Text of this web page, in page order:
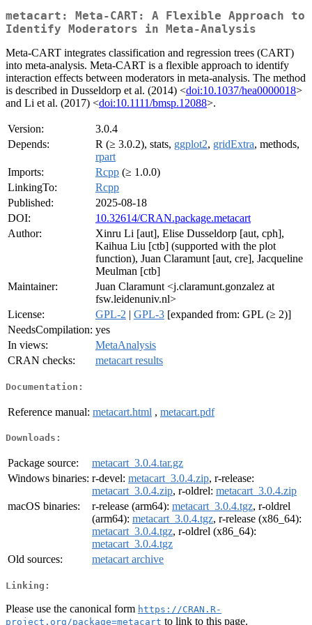
metacart: Meta-CART: A Flexible Approach to
Identify Moderators in Meta-Analysis
Meta-CART integrates classification and regression trees (CART)
into meta-analysis. Meta-CART is a flexible approach to identify
interaction effects between moderators in meta-analysis. The method
is described in Dusseldorp et al. (2014) <doi:10.1037/hea0000018>
and Li et al. (2017) <doi:10.1111/bmsp.12088>.
Version:
3.0.4
Depends:
R (≥ 3.0.2), stats, ggplot2, gridExtra, methods,
rpart
Imports:
Rcpp (≥ 1.0.0)
LinkingTo:
Rcpp
Published:
2025-08-18
DOI:
10.32614/CRAN.package.metacart
Author:
Xinru Li [aut], Elise Dusseldorp [aut, cph],
Kaihua Liu [ctb] (supported with the plot
function), Juan Claramunt [aut, cre], Jacqueline
Meulman [ctb]
Maintainer:
Juan Claramunt <j.claramunt.gonzalez at
fsw.leidenuniv.nl>
License:
GPL-2 | GPL-3 [expanded from: GPL (≥ 2)]
NeedsCompilation: yes
In views:
MetaAnalysis
CRAN checks:
metacart results
Documentation:
Reference manual: metacart.html , metacart.pdf
Downloads:
Package source:
metacart_3.0.4.tar.gz
Windows binaries: r-devel: metacart_3.0.4.zip, r-release:
metacart_3.0.4.zip, r-oldrel: metacart_3.0.4.zip
macOS binaries:
r-release (arm64): metacart_3.0.4.tgz, r-oldrel
(arm64): metacart_3.0.4.tgz, r-release (x86_64):
metacart_3.0.4.tgz, r-oldrel (x86_64):
metacart_3.0.4.tgz
Old sources:
metacart archive
Linking:
Please use the canonical form https://CRAN.R-
project.org/package=metacart to link to this page.